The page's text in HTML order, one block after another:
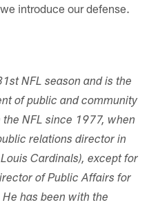
introduce our defense.
NFL season and is the
of public and community
NFL since 1977, when
relations director in
Cardinals), except for
of Public Affairs for
He has been with the